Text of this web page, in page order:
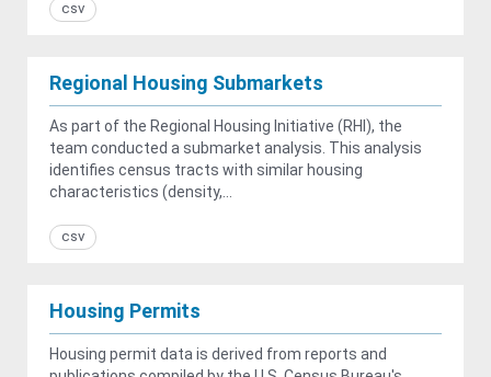
csv
Regional Housing Submarkets
As part of the Regional Housing Initiative (RHI), the
team conducted a submarket analysis. This analysis
identifies census tracts with similar housing
characteristics (density,...
csv
Housing Permits
Housing permit data is derived from reports and